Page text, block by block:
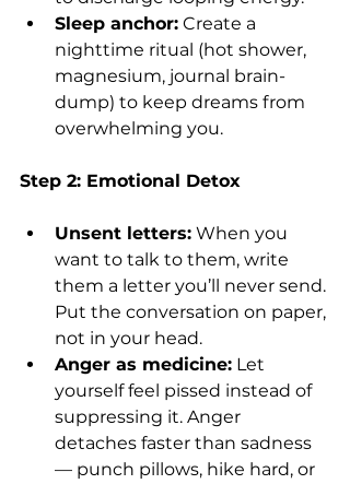
Sleep anchor: Create a
nighttime ritual (hot shower,
magnesium, journal brain-
dump) to keep dreams from
overwhelming you.
Step 2: Emotional Detox
Unsent letters: When you
want to talk to them, write
them a letter you’ll never send.
Put the conversation on paper,
not in your head.
Anger as medicine: Let
yourself feel pissed instead of
suppressing it. Anger
detaches faster than sadness
— punch pillows, hike hard, or